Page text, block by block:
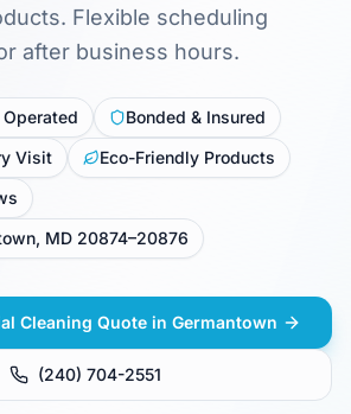
Flexible scheduling
after business hours.
Bonded & Insured
Visit
Eco-Friendly Products
MD 20874–20876
Cleaning Quote in Germantown
(240) 704-2551